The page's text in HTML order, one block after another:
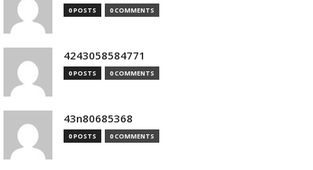
0 POSTS 0 COMMENTS
4243058584771
0 POSTS 0 COMMENTS
43n80685368
0 POSTS 0 COMMENTS